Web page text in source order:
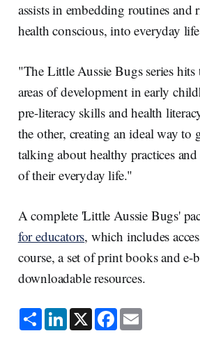
assists in embedding routines and
health conscious, into everyday
"The Little Aussie Bugs series
areas of development in early
pre-literacy skills and health
the other, creating an ideal way to
talking about healthy practices
of their everyday life."
A complete 'Little Aussie Bugs'
for educators, which includes
course, a set of print books and e-
downloadable resources.
S
h
a
L
i
n
X F
a
c
E
m